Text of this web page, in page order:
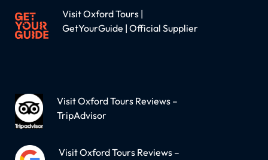
Visit Oxford Tours |
GetYourGuide | Official Supplier
Visit Oxford Tours Reviews –
TripAdvisor
Visit Oxford Tours Reviews –